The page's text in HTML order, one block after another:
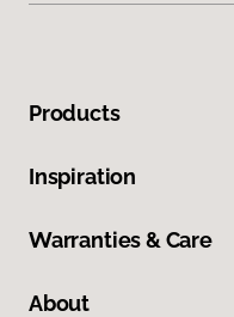
Products
Inspiration
Warranties & Care
About